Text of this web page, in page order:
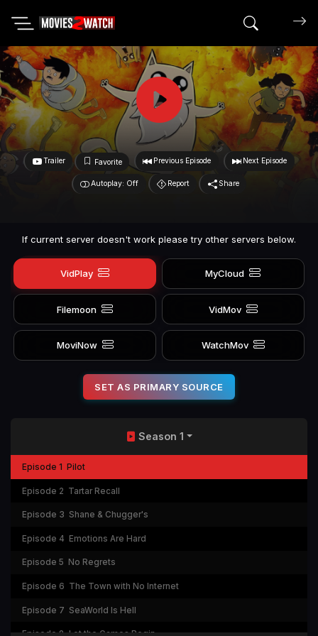
Search
Trailer Favorite Previous Episode Next Episode
Autoplay: Off Report Share
If current server doesn't work please try other servers below.
VidPlay MyCloud
Filemoon VidMov
MoviNow WatchMov
SET AS PRIMARY SOURCE
Season 1
Episode 1 Pilot
Episode 2 Tartar Recall
Episode 3 Shane & Chugger's
Episode 4 Emotions Are Hard
Episode 5 No Regrets
Episode 6 The Town with No Internet
Episode 7 SeaWorld Is Hell
Episode 8 Let the Games Begin